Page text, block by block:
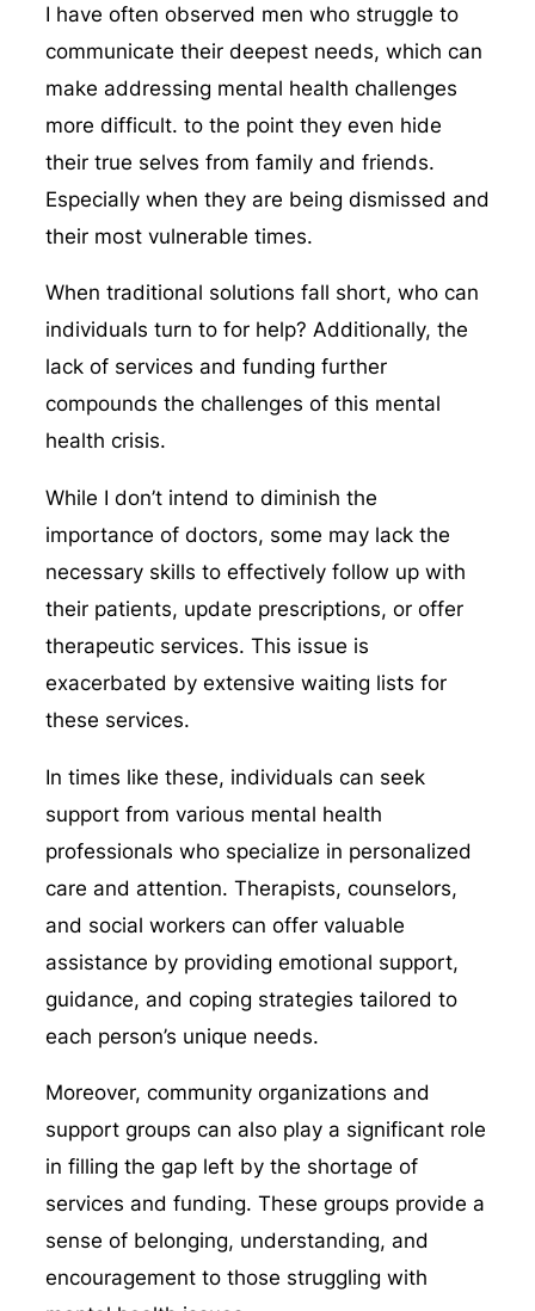
I have often observed men who struggle to
communicate their deepest needs, which can
make addressing mental health challenges
more difficult. to the point they even hide
their true selves from family and friends.
Especially when they are being dismissed and
their most vulnerable times.
When traditional solutions fall short, who can
individuals turn to for help? Additionally, the
lack of services and funding further
compounds the challenges of this mental
health crisis.
While I don’t intend to diminish the
importance of doctors, some may lack the
necessary skills to effectively follow up with
their patients, update prescriptions, or offer
therapeutic services. This issue is
exacerbated by extensive waiting lists for
these services.
In times like these, individuals can seek
support from various mental health
professionals who specialize in personalized
care and attention. Therapists, counselors,
and social workers can offer valuable
assistance by providing emotional support,
guidance, and coping strategies tailored to
each person’s unique needs.
Moreover, community organizations and
support groups can also play a significant role
in filling the gap left by the shortage of
services and funding. These groups provide a
sense of belonging, understanding, and
encouragement to those struggling with